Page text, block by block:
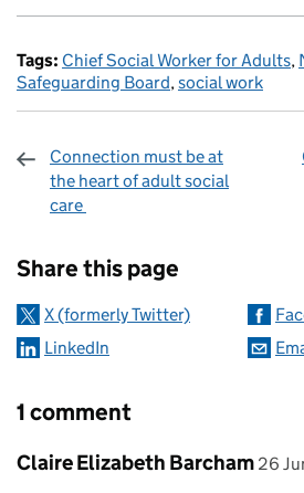
Tags: Chief Social Worker for Adults,
Safeguarding Board,social work
Connection must be at
the heart of adult social
care
Share this page
X (formerly Twitter)
LinkedIn
1 comment
Comment by
Claire Elizabeth Barcham 26